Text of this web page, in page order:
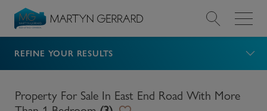
Value my Property
Market Your Property
REFINE YOUR RESULTS
Property For Sale In East End Road With More